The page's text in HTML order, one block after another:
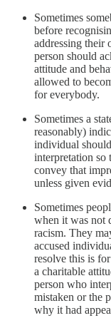
Sometimes
before
addressing their
person should
attitude and
allowed to
for everybody.
Sometimes a
reasonably)
individual
interpretation so
convey that
unless given
Sometimes
when it was not
racism. They
accused
resolve this is
a charitable
person who
mistaken or the
why it had